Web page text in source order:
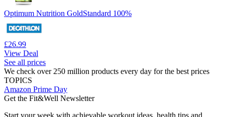
Optimum Nutrition GoldStandard 100%
£26.99
View Deal
See all prices
We check over 250 million products every day for the best prices
TOPICS
Amazon Prime Day
Get the Fit&Well Newsletter
Start your week with achievable workout ideas, health tips and